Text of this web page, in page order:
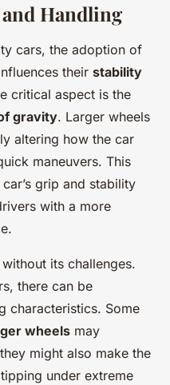
Handling
cars, the adoption of
their stability
critical aspect is the
gravity. Larger wheels
altering how the car
maneuvers. This
grip and stability
with a more
its challenges.
there can be
characteristics. Some
wheels may
might also make the
under extreme